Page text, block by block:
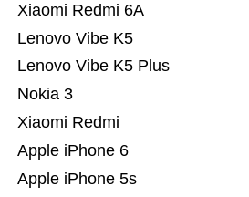
Apple iPhone 5s
Apple iPhone 6
Xiaomi Redmi
Nokia 3
Lenovo Vibe K5 Plus
Lenovo Vibe K5
Xiaomi Redmi 6A